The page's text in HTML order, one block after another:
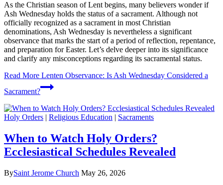
As the Christian season of Lent begins, many believers wonder if
Ash Wednesday holds the status of a sacrament. Although not
officially recognized as a sacrament in most Christian
denominations, Ash Wednesday is nevertheless a significant
observance that marks the start of a period of reflection, repentance,
and preparation for Easter. Let’s delve deeper into its significance
and clarify any misconceptions regarding its sacramental status.
Read More Lenten Observance: Is Ash Wednesday Considered a
Sacrament?
Holy Orders | Religious Education | Sacraments
When to Watch Holy Orders?
Ecclesiastical Schedules Revealed
BySaint Jerome Church May 26, 2026